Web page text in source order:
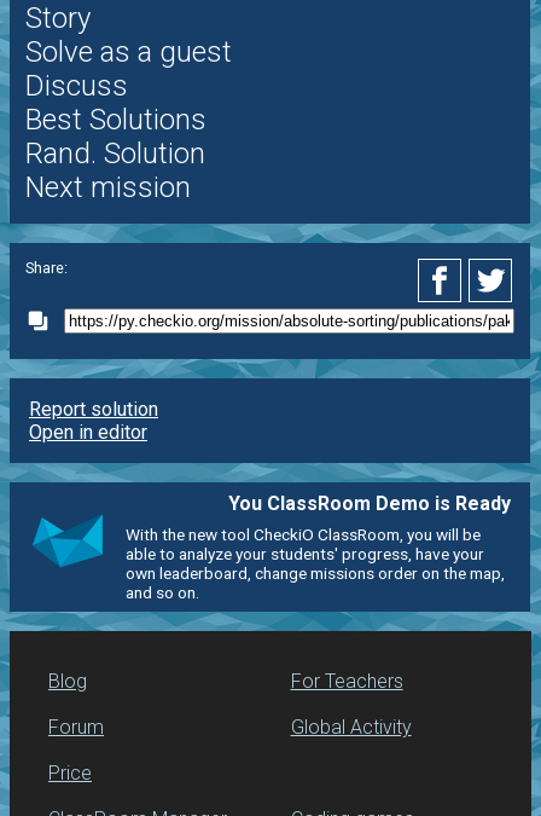
Story
Solve as a guest
Discuss
Best Solutions
Rand. Solution
Next mission
Share:
Report solution
Open in editor
You ClassRoom Demo is Ready
With the new tool CheckiO ClassRoom, you will be
able to analyze your students' progress, have your
own leaderboard, change missions order on the map,
and so on.
Blog
Forum
Price
For Teachers
Global Activity